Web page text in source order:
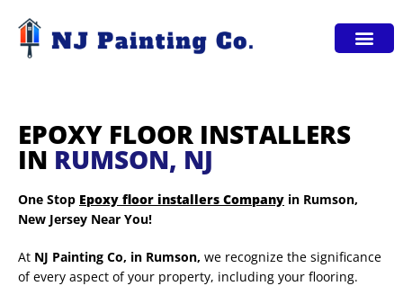
EPOXY FLOOR INSTALLERS
IN RUMSON, NJ
One Stop Epoxy floor installers Company in Rumson,
New Jersey Near You!
At NJ Painting Co, in Rumson, we recognize the significance
of every aspect of your property, including your flooring.